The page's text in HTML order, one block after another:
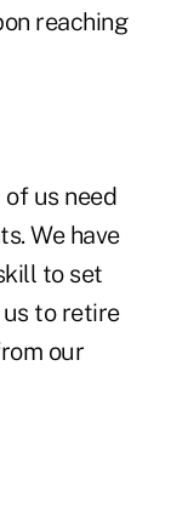
reaching
us need
We have
to set
to retire
our